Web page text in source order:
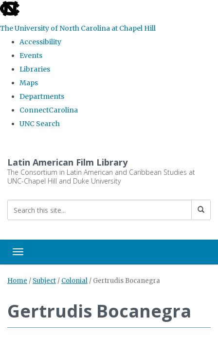
skip
the
global
The University of North Carolina at Chapel Hill
Accessibility
Events
Libraries
Maps
Departments
ConnectCarolina
UNC Search
main
content
Latin American Film Library
The Consortium in Latin American and Caribbean Studies at
UNC-Chapel Hill and Duke University
Toggle navigation
Home / Subject / Colonial / Gertrudis Bocanegra
Gertrudis Bocanegra